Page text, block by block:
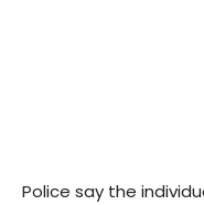
Police say the